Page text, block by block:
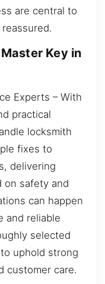
are central to
Key in
Experts – With
practical
locksmith
fixes to
delivering
on safety and
can happen
and reliable
selected
uphold strong
customer care.